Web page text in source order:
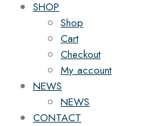
SHOP
Shop
Cart
Checkout
My account
NEWS
NEWS
CONTACT